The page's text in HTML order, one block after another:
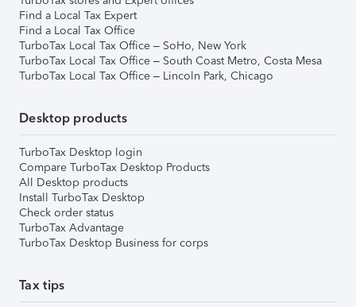
Find a Local Tax Expert
Find a Local Tax Office
TurboTax Local Tax Office – SoHo, New York
TurboTax Local Tax Office – South Coast Metro, Costa Mesa
TurboTax Local Tax Office – Lincoln Park, Chicago
Desktop products
TurboTax Desktop login
Compare TurboTax Desktop Products
All Desktop products
Install TurboTax Desktop
Check order status
TurboTax Advantage
TurboTax Desktop Business for corps
Tax tips